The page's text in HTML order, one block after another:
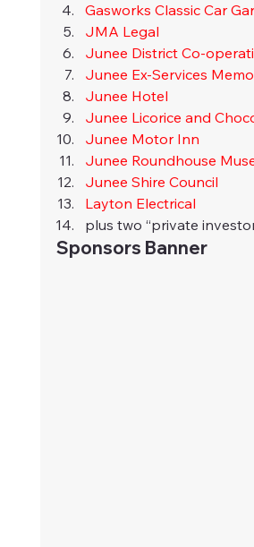
Gasworks Classic Car
JMA Legal
Junee District Co-
Junee Ex-Services
Junee Hotel
Junee Licorice and
Junee Motor Inn
Junee Roundhouse
Junee Shire Council
Layton Electrical
plus two “private
Sponsors Banner